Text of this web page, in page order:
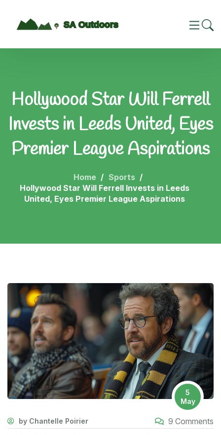
Hollywood Star Will Ferrell
Invests in Leeds United, Eyes
Premier League Aspirations
Home
Sports
Hollywood Star Will Ferrell Invests in Leeds
United, Eyes Premier League Aspirations
5
May
by Chantelle Poirier 9 Comments